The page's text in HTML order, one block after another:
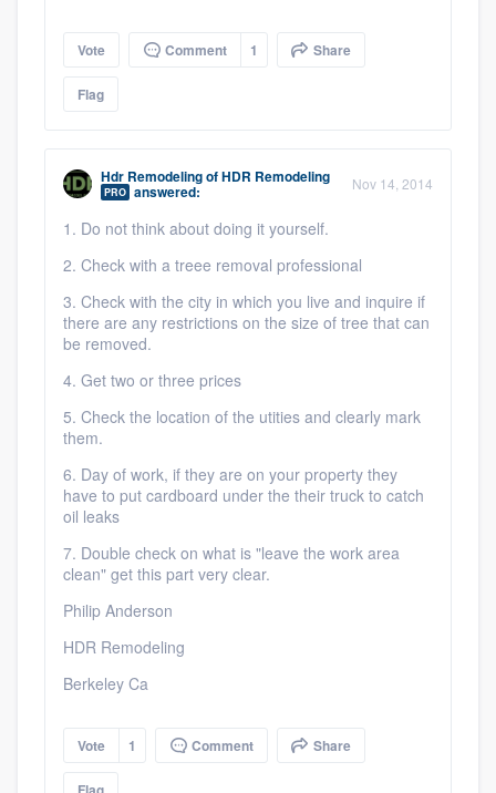
Vote Comment 1 Share
Flag
Hdr RemodelingofHDR Remodeling
PRO answered: Nov 14, 2014
1. Do not think about doing it yourself.
2. Check with a treee removal professional
3. Check with the city in which you live and inquire if
there are any restrictions on the size of tree that can
be removed.
4. Get two or three prices
5. Check the location of the utities and clearly mark
them.
6. Day of work, if they are on your property they
have to put cardboard under the their truck to catch
oil leaks
7. Double check on what is "leave the work area
clean" get this part very clear.
Philip Anderson
HDR Remodeling
Berkeley Ca
Vote 1 Comment Share